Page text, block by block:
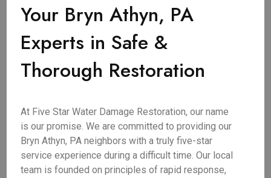
Your Bryn Athyn, PA
Experts in Safe &
Thorough Restoration
At Five Star Water Damage Restoration, our name
is our promise. We are committed to providing our
Bryn Athyn, PA neighbors with a truly five-star
service experience during a difficult time. Our local
team is founded on principles of rapid response,